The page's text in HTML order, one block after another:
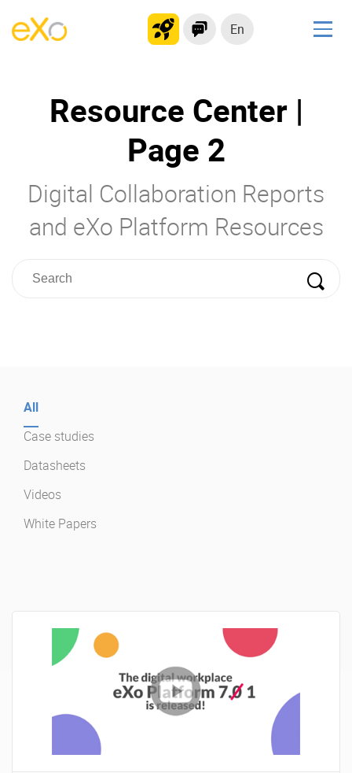
En
Modern Intranet
Collaboration Platform
Application Portal
Enterprise Offers
About us
Resource Center |
Page 2
Digital Collaboration Reports
and eXo Platform Resources
All
Case studies
Datasheets
Videos
White Papers